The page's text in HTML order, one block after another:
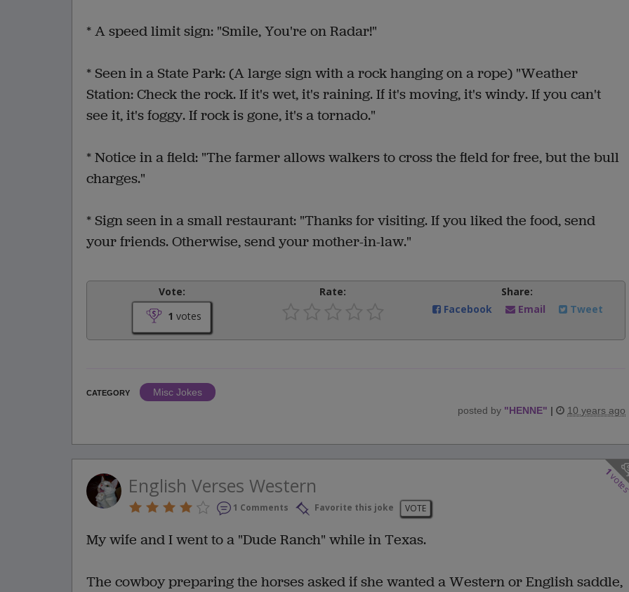
* A speed limit sign: "Smile, You're on Radar!"
* Seen in a State Park: (A large sign with a rock hanging on a rope) "Weather
Station: Check the rock. If it's wet, it's raining. If it's moving, it's windy. If you can't
see it, it's foggy. If rock is gone, it's a tornado."
* Notice in a field: "The farmer allows walkers to cross the field for free, but the bull
charges."
* Sign seen in a small restaurant: "Thanks for visiting. If you liked the food, send
your friends. Otherwise, send your mother-in-law."
Vote:
1 votes
Rate:
Share:
Facebook
Email Tweet
CATEGORY
Misc Jokes
posted by "HENNE" | 10 years ago
1
English Verses Western
1 Comments Favorite this joke VOTE
My wife and I went to a "Dude Ranch" while in Texas.
The cowboy preparing the horses asked if she wanted a Western or English saddle,